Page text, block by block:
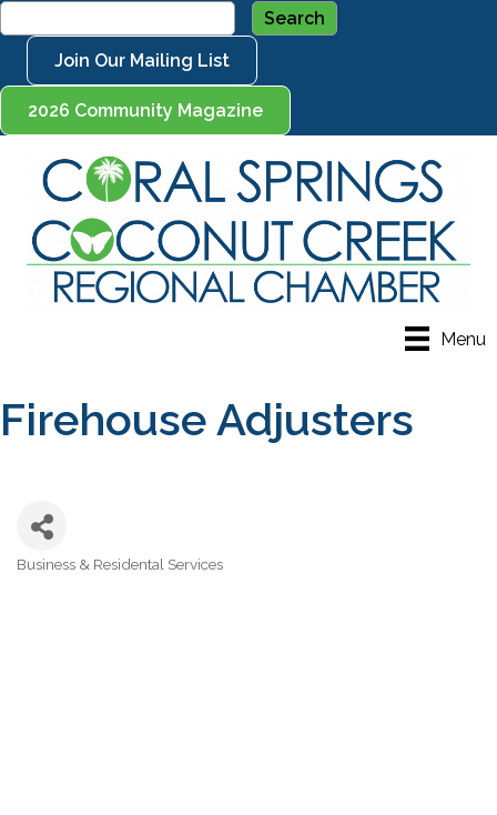
Join Our Mailing List
2026 Community Magazine
Menu
Firehouse Adjusters
Business & Residental Services